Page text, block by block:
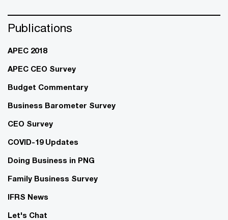
Publications
APEC 2018
APEC CEO Survey
Budget Commentary
Business Barometer Survey
CEO Survey
COVID-19 Updates
Doing Business in PNG
Family Business Survey
IFRS News
Let's Chat